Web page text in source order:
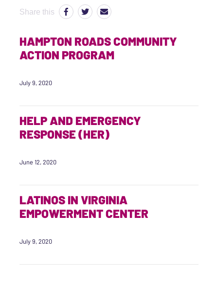
Share this
HAMPTON ROADS COMMUNITY
ACTION PROGRAM
July 9, 2020
HELP AND EMERGENCY
RESPONSE (HER)
June 12, 2020
LATINOS IN VIRGINIA
EMPOWERMENT CENTER
July 9, 2020